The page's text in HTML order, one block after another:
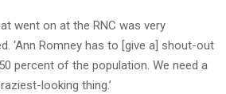
went on at the RNC was very
‘Ann Romney has to [give a] shout-out
percent of the population. We need a
looking thing.’